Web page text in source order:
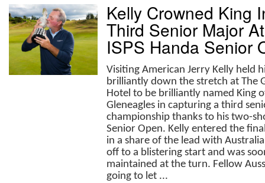
Kelly Crowned King
Third Senior Major
ISPS Handa Senior
Visiting American Jerry Kelly held
brilliantly down the stretch at The
Hotel to be brilliantly named King
Gleneagles in capturing a third
championship thanks to his two-
Senior Open. Kelly entered the
in a share of the lead with
off to a blistering start and was
maintained at the turn. Fellow
going to let ...